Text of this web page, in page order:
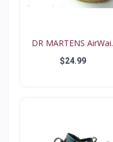
DR MARTENS AirWair
Big...
$24.99